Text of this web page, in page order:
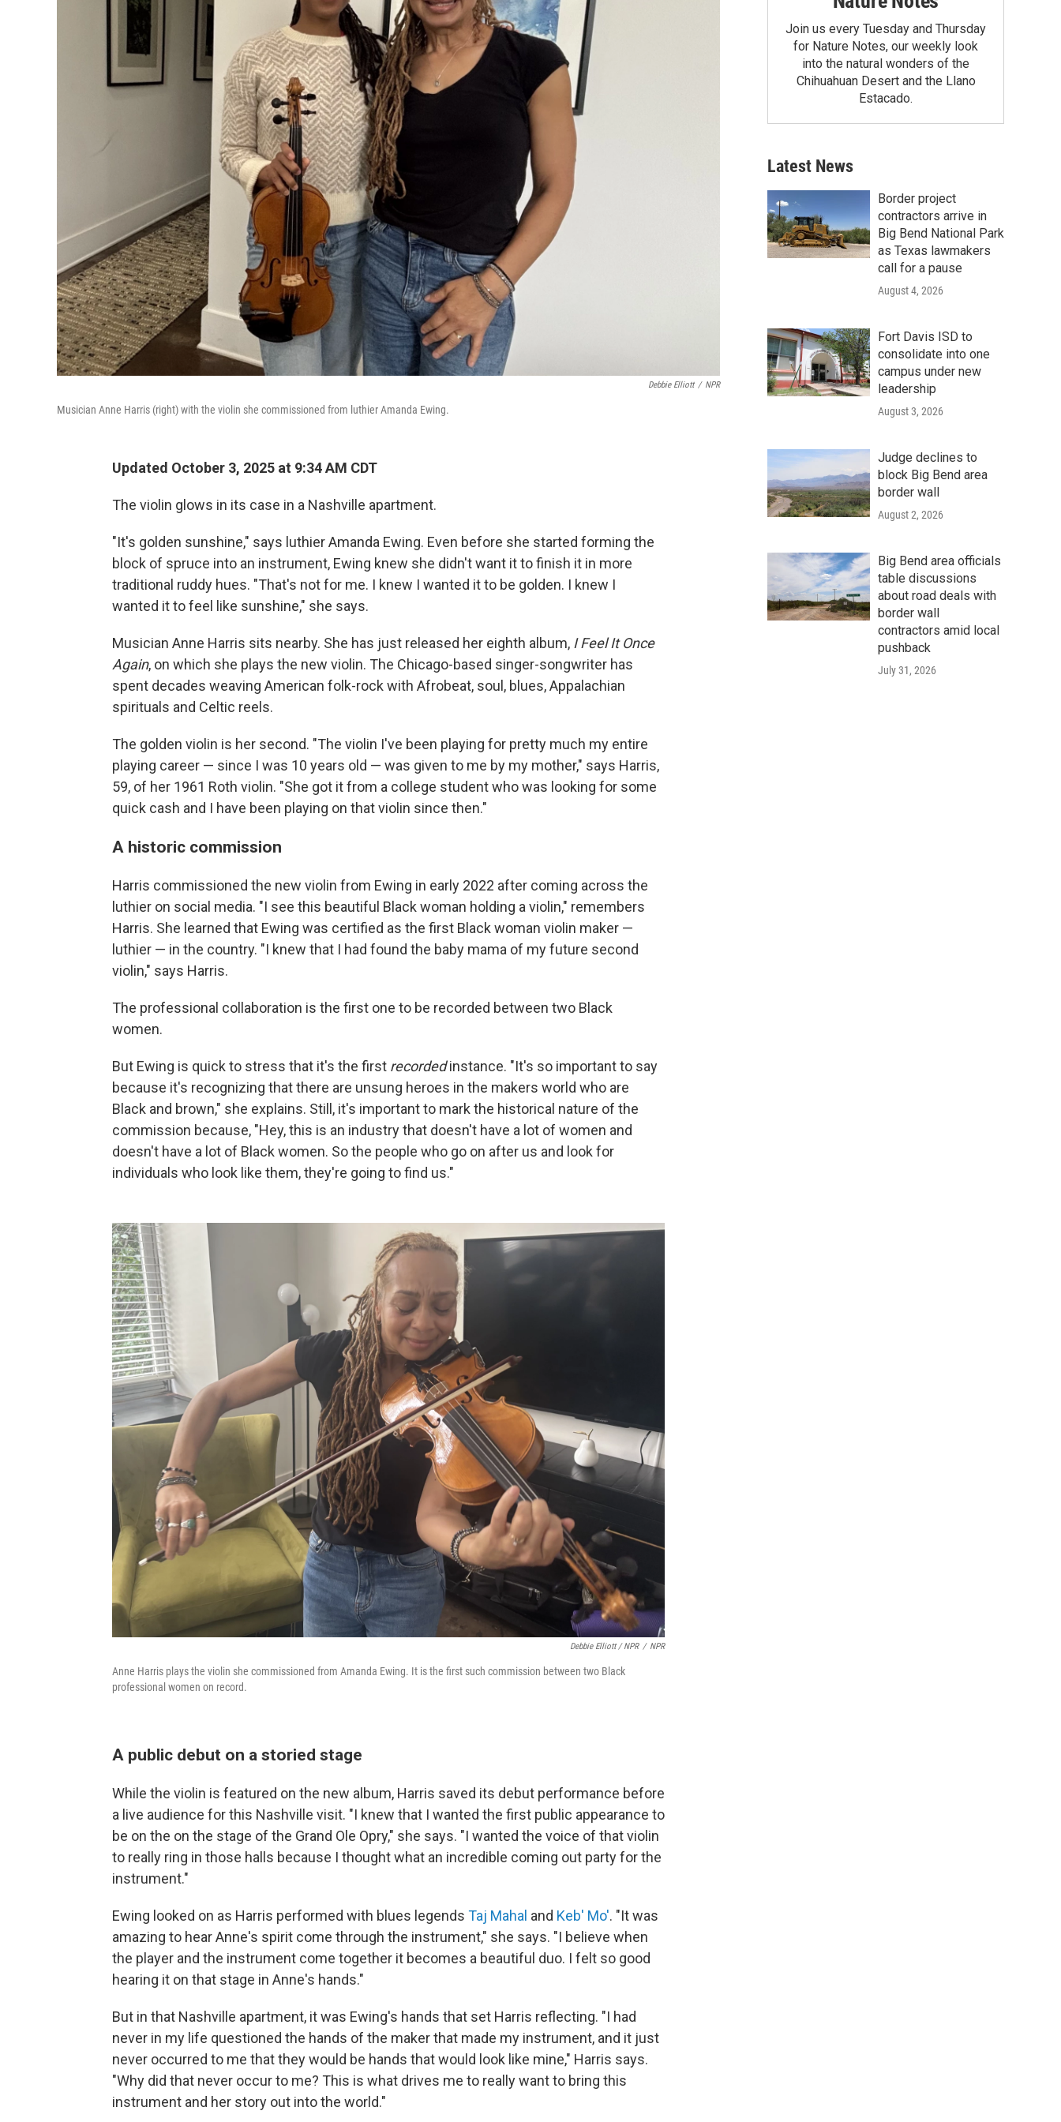
Debbie Elliott / NPR
Musician Anne Harris (right) with the violin she commissioned from luthier Amanda Ewing.
Updated October 3, 2025 at 9:34 AM CDT
The violin glows in its case in a Nashville apartment.
"It's golden sunshine," says luthier Amanda Ewing. Even before she started forming the
block of spruce into an instrument, Ewing knew she didn't want it to finish it in more
traditional ruddy hues. "That's not for me. I knew I wanted it to be golden. I knew I
wanted it to feel like sunshine," she says.
Musician Anne Harris sits nearby. She has just released her eighth album, I Feel It Once
Again, on which she plays the new violin. The Chicago-based singer-songwriter has
spent decades weaving American folk-rock with Afrobeat, soul, blues, Appalachian
spirituals and Celtic reels.
The golden violin is her second. "The violin I've been playing for pretty much my entire
playing career — since I was 10 years old — was given to me by my mother," says Harris,
59, of her 1961 Roth violin. "She got it from a college student who was looking for some
quick cash and I have been playing on that violin since then."
A historic commission
Harris commissioned the new violin from Ewing in early 2022 after coming across the
luthier on social media. "I see this beautiful Black woman holding a violin," remembers
Harris. She learned that Ewing was certified as the first Black woman violin maker —
luthier — in the country. "I knew that I had found the baby mama of my future second
violin," says Harris.
The professional collaboration is the first one to be recorded between two Black
women.
But Ewing is quick to stress that it's the first recordedinstance. "It's so important to say
because it's recognizing that there are unsung heroes in the makers world who are
Black and brown," she explains. Still, it's important to mark the historical nature of the
commission because, "Hey, this is an industry that doesn't have a lot of women and
doesn't have a lot of Black women. So the people who go on after us and look for
individuals who look like them, they're going to find us."
Debbie Elliott / NPR / NPR
Anne Harris plays the violin she commissioned from Amanda Ewing. It is the first such commission between two Black
professional women on record.
A public debut on a storied stage
While the violin is featured on the new album, Harris saved its debut performance before
a live audience for this Nashville visit. "I knew that I wanted the first public appearance to
be on the on the stage of the Grand Ole Opry," she says. "I wanted the voice of that violin
to really ring in those halls because I thought what an incredible coming out party for the
instrument."
Ewing looked on as Harris performed with blues legends Taj Mahal and Keb' Mo'. "It was
amazing to hear Anne's spirit come through the instrument," she says. "I believe when
the player and the instrument come together it becomes a beautiful duo. I felt so good
hearing it on that stage in Anne's hands."
But in that Nashville apartment, it was Ewing's hands that set Harris reflecting. "I had
never in my life questioned the hands of the maker that made my instrument, and it just
never occurred to me that they would be hands that would look like mine," Harris says.
"Why did that never occur to me? This is what drives me to really want to bring this
instrument and her story out into the world."
Join us every Tuesday and Thursday
for Nature Notes, our weekly look
into the natural wonders of the
Chihuahuan Desert and the Llano
Estacado.
Latest News
Border project
contractors arrive in
Big Bend National Park
as Texas lawmakers
call for a pause
August 4, 2026
Fort Davis ISD to
consolidate into one
campus under new
leadership
August 3, 2026
Judge declines to
block Big Bend area
border wall
August 2, 2026
Big Bend area officials
table discussions
about road deals with
border wall
contractors amid local
pushback
July 31, 2026